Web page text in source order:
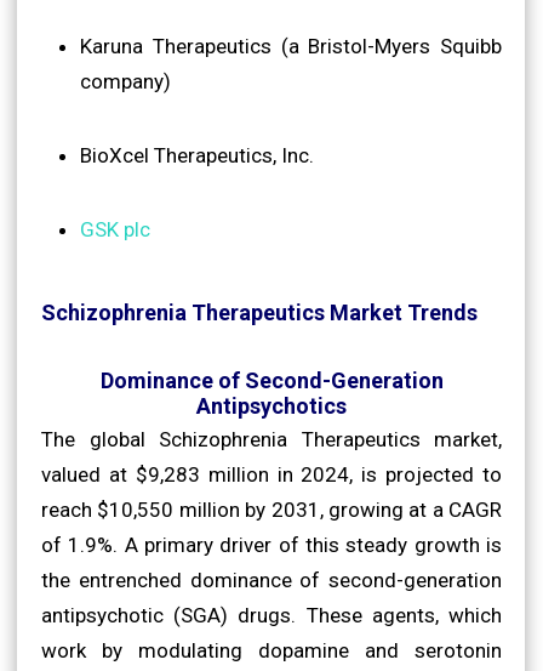
Karuna Therapeutics (a Bristol-Myers Squibb
company)
BioXcel Therapeutics, Inc.
GSK plc
Schizophrenia Therapeutics Market Trends
Dominance of Second-Generation
Antipsychotics
The global Schizophrenia Therapeutics market,
valued at $9,283 million in 2024, is projected to
reach $10,550 million by 2031, growing at a CAGR
of 1.9%. A primary driver of this steady growth is
the entrenched dominance of second-generation
antipsychotic (SGA) drugs. These agents, which
work by modulating dopamine and serotonin